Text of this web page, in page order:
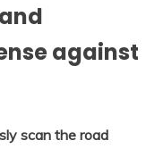
against
scan the road